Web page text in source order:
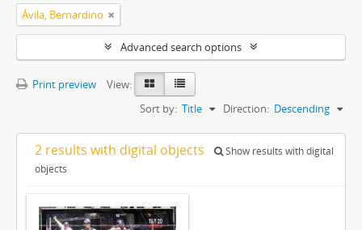
Ávila, Bernardino
Advanced search options
Print preview
View:
Sort by: Title Direction: Descending
2 results with digital objects
Show results with digital
objects